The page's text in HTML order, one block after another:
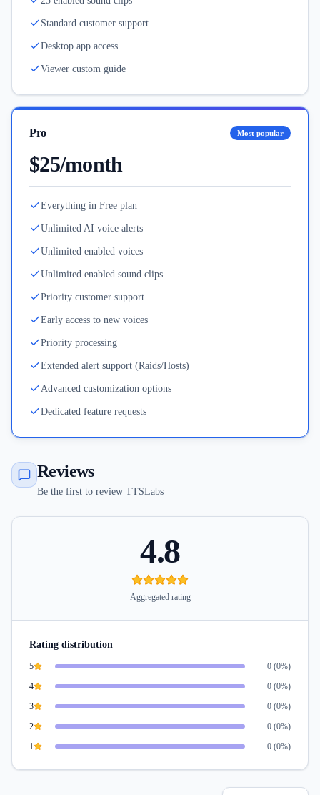
Standard customer support
Desktop app access
Viewer custom guide
Pro Most popular
$25/month
Everything in Free plan
Unlimited AI voice alerts
Unlimited enabled voices
Unlimited enabled sound clips
Priority customer support
Early access to new voices
Priority processing
Extended alert support (Raids/Hosts)
Advanced customization options
Dedicated feature requests
Reviews
Be the first to review TTSLabs
4.8
Aggregated rating
Rating distribution
5 0 (0%)
4
0 (0%)
3
0 (0%)
2
0 (0%)
1
0 (0%)